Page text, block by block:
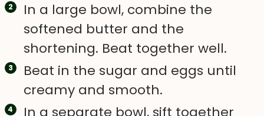
In a large bowl, combine the
softened butter and the
shortening. Beat together well.
Beat in the sugar and eggs until
creamy and smooth.
In a separate bowl, sift together